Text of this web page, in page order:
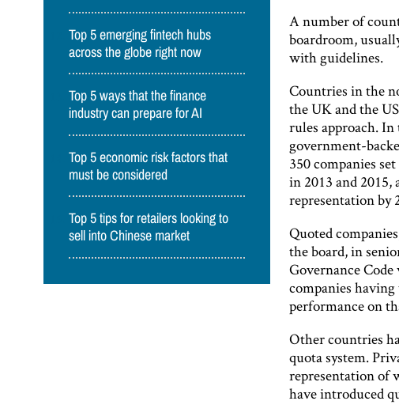
Top 5 emerging fintech hubs
across the globe right now
Top 5 ways that the finance
industry can prepare for AI
Top 5 economic risk factors that
must be considered
Top 5 tips for retailers looking to
sell into Chinese market
A number of
boardroom,
with guidelines.
Countries in the
the UK and the
rules approach.
government-
350 companies
in 2013 and 2015,
representation by
Quoted
the board, in
Governance
companies
performance on
Other countries
quota system.
representation of
have introduced